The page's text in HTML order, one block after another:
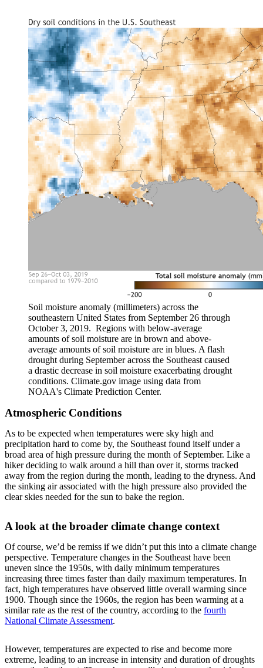
Soil moisture anomaly (millimeters) across the
southeastern United States from September 26 through
October 3, 2019. Regions with below-average
amounts of soil moisture are in brown and above-
average amounts of soil moisture are in blues. A flash
drought during September across the Southeast caused
a drastic decrease in soil moisture exacerbating drought
conditions. Climate.gov image using data from
NOAA's Climate Prediction Center.
Atmospheric Conditions
As to be expected when temperatures were sky high and
precipitation hard to come by, the Southeast found itself under a
broad area of high pressure during the month of September. Like a
hiker deciding to walk around a hill than over it, storms tracked
away from the region during the month, leading to the dryness. And
the sinking air associated with the high pressure also provided the
clear skies needed for the sun to bake the region.
A look at the broader climate change context
Of course, we’d be remiss if we didn’t put this into a climate change
perspective. Temperature changes in the Southeast have been
uneven since the 1950s, with daily minimum temperatures
increasing three times faster than daily maximum temperatures. In
fact, high temperatures have observed little overall warming since
1900. Though since the 1960s, the region has been warming at a
similar rate as the rest of the country, according to the fourth
National Climate Assessment.
However, temperatures are expected to rise and become more
extreme, leading to an increase in intensity and duration of droughts